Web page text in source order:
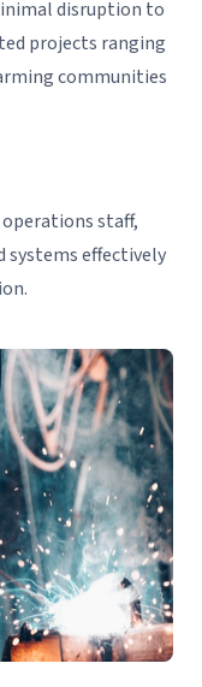
disruption to
projects ranging
communities
staff,
effectively